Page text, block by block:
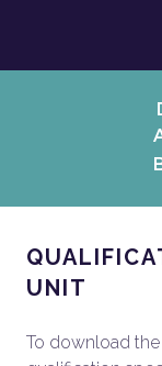
UNIT
To download